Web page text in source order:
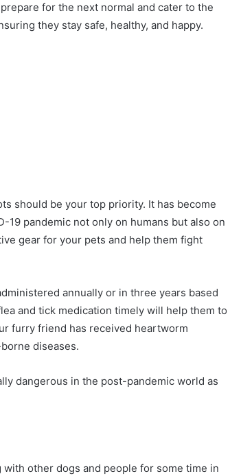
for the next normal and cater to the
they stay safe, healthy, and happy.
should be your top priority. It has become
pandemic not only on humans but also on
gear for your pets and help them fight
annually or in three years based
and tick medication timely will help them to
furry friend has received heartworm
diseases.
dangerous in the post-pandemic world as
other dogs and people for some time in